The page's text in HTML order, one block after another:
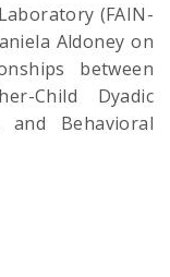
(FAIN-
Aldoney on
between
Child Dyadic
and Behavioral